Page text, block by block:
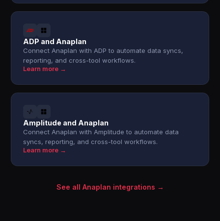
ADP and Anaplan
Connect Anaplan with ADP to automate data syncs,
reporting, and cross-tool workflows.
Learn more →
Amplitude and Anaplan
Connect Anaplan with Amplitude to automate data
syncs, reporting, and cross-tool workflows.
Learn more →
See all Anaplan integrations →